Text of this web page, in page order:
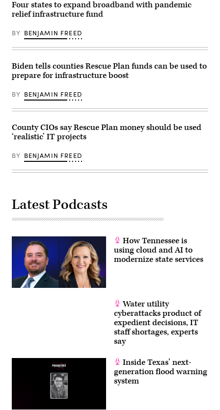
Four states to expand broadband with pandemic
relief infrastructure fund
BY BENJAMIN FREED
Biden tells counties Rescue Plan funds can be used to
prepare for infrastructure boost
BY BENJAMIN FREED
County CIOs say Rescue Plan money should be used
‘realistic’ IT projects
BY BENJAMIN FREED
Latest Podcasts
How Tennessee is
using cloud and AI to
modernize state services
Water utility
cyberattacks product of
expedient decisions, IT
staff shortages, experts
say
Inside Texas’ next-
generation flood warning
system